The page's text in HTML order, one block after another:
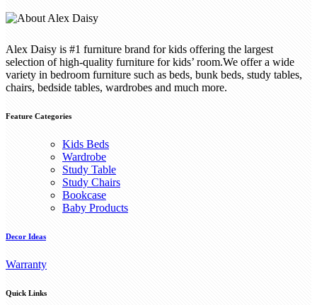
Alex Daisy is #1 furniture brand for kids offering the largest
selection of high-quality furniture for kids’ room.We offer a wide
variety in bedroom furniture such as beds, bunk beds, study tables,
chairs, bedside tables, wardrobes and much more.
Feature Categories
Kids Beds
Wardrobe
Study Table
Study Chairs
Bookcase
Baby Products
Decor Ideas
Warranty
Quick Links